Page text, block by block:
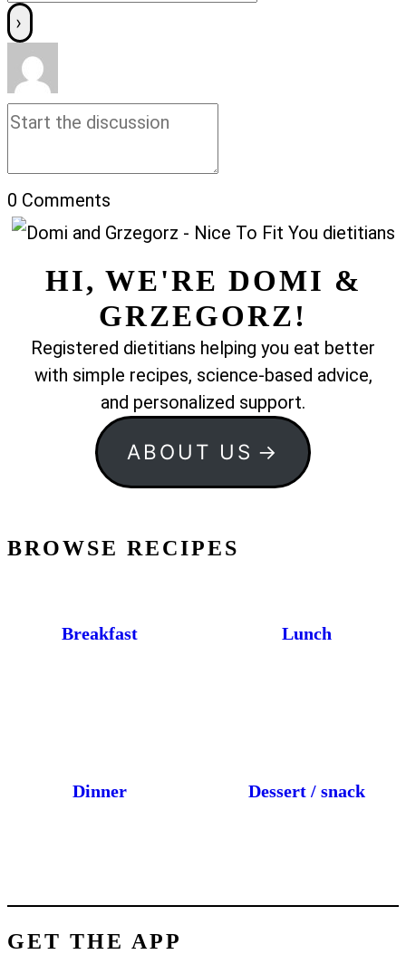
0 Comments
HI, WE'RE DOMI &
GRZEGORZ!
Registered dietitians helping you eat better
with simple recipes, science-based advice,
and personalized support.
ABOUT US
BROWSE RECIPES
Breakfast Lunch
Dinner Dessert / snack
GET THE APP